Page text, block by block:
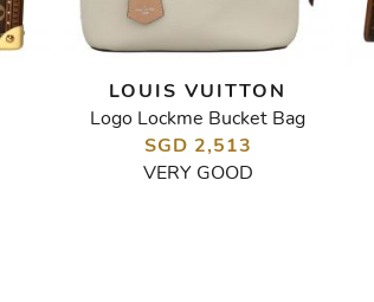
LOUIS VUITTON
Logo Lockme Bucket Bag
SGD 2,513
VERY GOOD